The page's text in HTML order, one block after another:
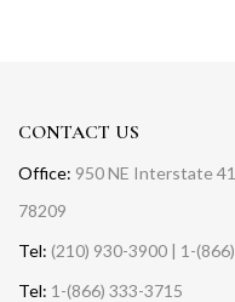
CONTACT US
Office: 950 NE Interstate
78209
Tel: (210) 930-3900 | 1-
Tel: 1-(866) 333-3715